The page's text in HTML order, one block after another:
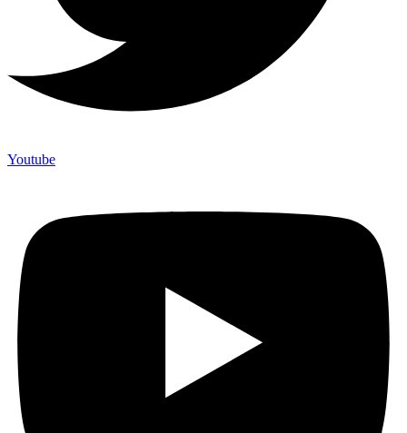
Youtube